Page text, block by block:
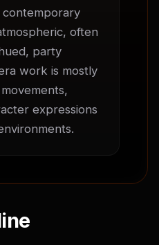
often
party
work is mostly
expressions